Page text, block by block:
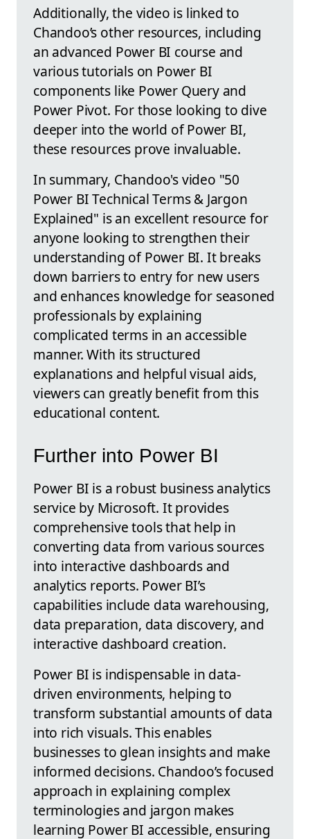
Additionally, the video is linked to
Chandoo’s other resources, including
an advanced Power BI course and
various tutorials on Power BI
components like Power Query and
Power Pivot. For those looking to dive
deeper into the world of Power BI,
these resources prove invaluable.
In summary, Chandoo's video "50
Power BI Technical Terms & Jargon
Explained" is an excellent resource for
anyone looking to strengthen their
understanding of Power BI. It breaks
down barriers to entry for new users
and enhances knowledge for seasoned
professionals by explaining
complicated terms in an accessible
manner. With its structured
explanations and helpful visual aids,
viewers can greatly benefit from this
educational content.
Further into Power BI
Power BI is a robust business analytics
service by Microsoft. It provides
comprehensive tools that help in
converting data from various sources
into interactive dashboards and
analytics reports. Power BI’s
capabilities include data warehousing,
data preparation, data discovery, and
interactive dashboard creation.
Power BI is indispensable in data-
driven environments, helping to
transform substantial amounts of data
into rich visuals. This enables
businesses to glean insights and make
informed decisions. Chandoo’s focused
approach in explaining complex
terminologies and jargon makes
learning Power BI accessible, ensuring